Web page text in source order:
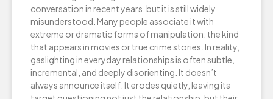
conversation in recent years, but it is still widely
misunderstood. Many people associate it with
extreme or dramatic forms of manipulation: the kind
that appears in movies or true crime stories. In reality,
gaslighting in everyday relationships is often subtle,
incremental, and deeply disorienting. It doesn’t
always announce itself. It erodes quietly, leaving its